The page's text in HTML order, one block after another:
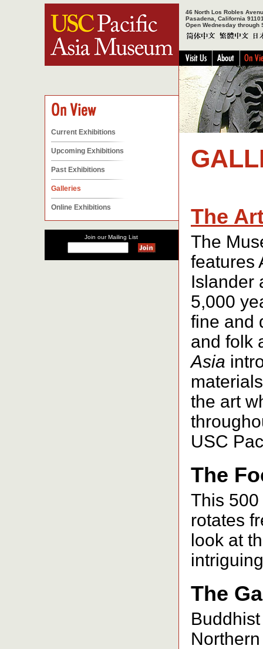
46 North Los Robles
Pasadena, California
Open Wednesday through
Current Exhibitions
Upcoming Exhibitions
Past Exhibitions
Galleries
Online Exhibitions
Join our Mailing List
The
The
features
Islander
5,000
fine and
and folk
Asia
the art
USC
The
This
rotates
look at
The